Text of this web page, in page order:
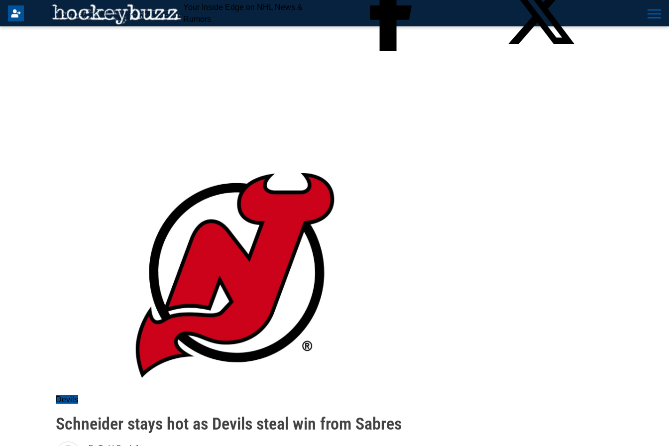
Your Inside Edge on NHL News &
Rumors
Devils
Schneider stays hot as Devils steal win from Sabres